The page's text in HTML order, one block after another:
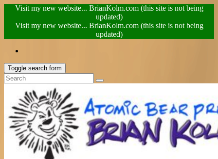
Visit my new website... BrianKolm.com (this site is not being
updated)
Visit my new website... BrianKolm.com (this site is not being
updated)
Toggle search form